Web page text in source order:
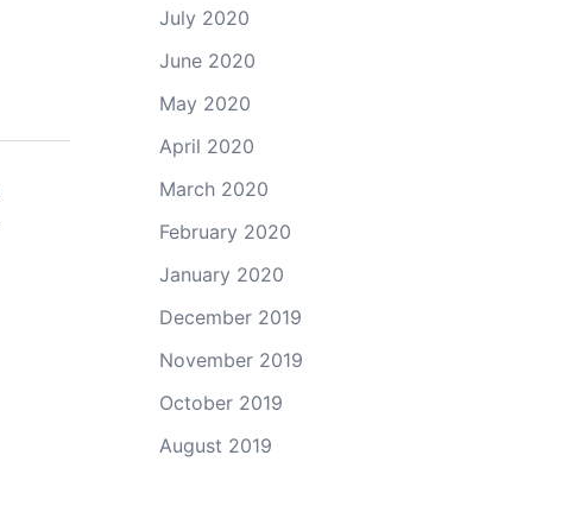
July 2020
June 2020
May 2020
April 2020
March 2020
February 2020
January 2020
December 2019
November 2019
October 2019
August 2019